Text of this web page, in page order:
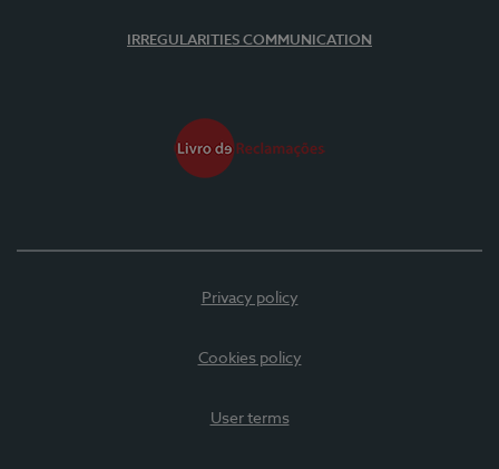
IRREGULARITIES COMMUNICATION
Privacy policy
Cookies policy
User terms